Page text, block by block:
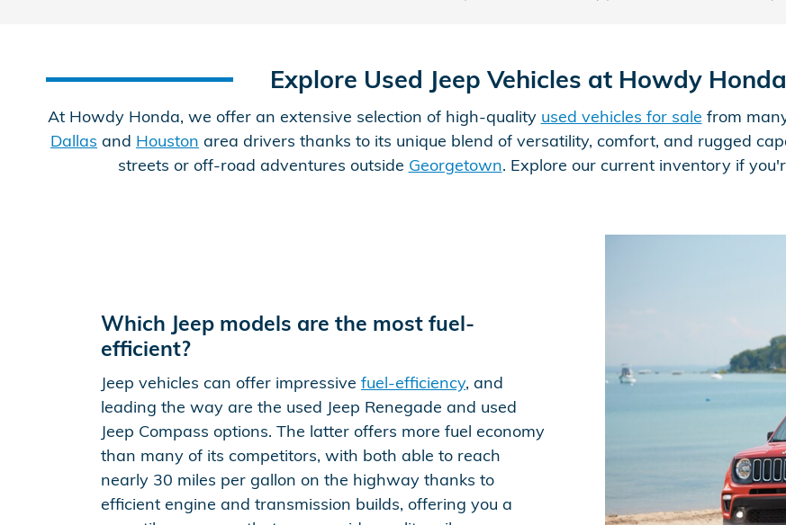
Explore Used Jeep Vehicles at Howdy
At Howdy Honda, we offer an extensive selection of high-quality used vehicles for sale from
Dallas and Houston area drivers thanks to its unique blend of versatility, comfort, and rugged
streets or off-road adventures outside Georgetown. Explore our current inventory if
Which Jeep models are the most fuel-
efficient?
Jeep vehicles can offer impressive fuel-efficiency, and
leading the way are the used Jeep Renegade and used
Jeep Compass options. The latter offers more fuel economy
than many of its competitors, with both able to reach
nearly 30 miles per gallon on the highway thanks to
efficient engine and transmission builds, offering you a